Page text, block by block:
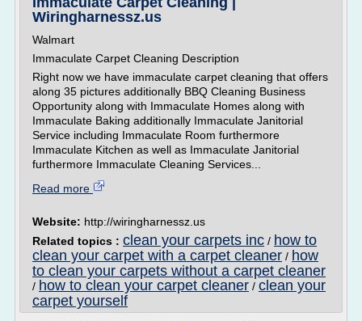
Wiringharnessz.us
Walmart
Immaculate Carpet Cleaning Description
Right now we have immaculate carpet cleaning that offers
along 35 pictures additionally BBQ Cleaning Business
Opportunity along with Immaculate Homes along with
Immaculate Baking additionally Immaculate Janitorial
Service including Immaculate Room furthermore
Immaculate Kitchen as well as Immaculate Janitorial
furthermore Immaculate Cleaning Services...
Read more
Website: http://wiringharnessz.us
Related topics : clean your carpets inc / how to
clean your carpet with a carpet cleaner / how
to clean your carpets without a carpet cleaner
/ how to clean your carpet cleaner / clean your
carpet yourself